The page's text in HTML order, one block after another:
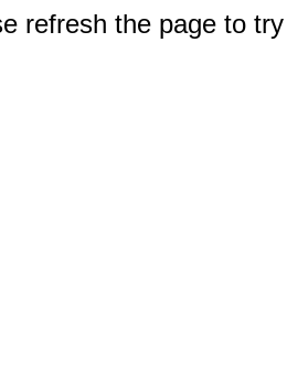
refresh the page to